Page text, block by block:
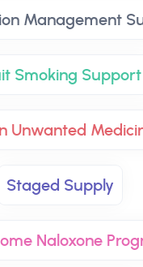
Management
Smoking Support
Unwanted
Staged Supply
Naloxone